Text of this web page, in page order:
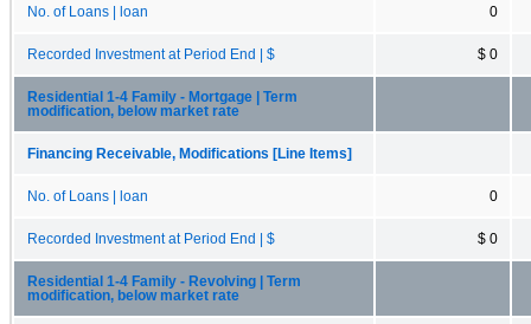
No. of Loans | loan 0
Recorded Investment at Period End | $ $ 0
Residential 1-4 Family - Mortgage | Term
modification, below market rate
Financing Receivable, Modifications [Line Items]
No. of Loans | loan 0
Recorded Investment at Period End | $ $ 0
Residential 1-4 Family - Revolving | Term
modification, below market rate